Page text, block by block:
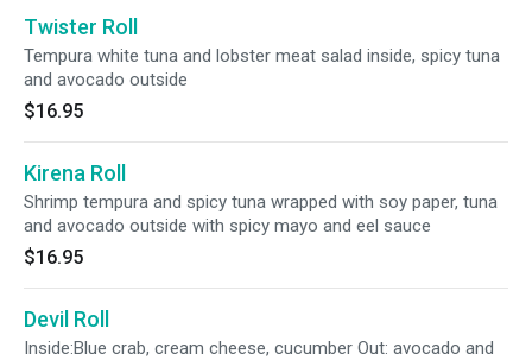
Twister Roll
Tempura white tuna and lobster meat salad inside, spicy tuna
and avocado outside
$16.95
Kirena Roll
Shrimp tempura and spicy tuna wrapped with soy paper, tuna
and avocado outside with spicy mayo and eel sauce
$16.95
Devil Roll
Inside:Blue crab, cream cheese, cucumber Out: avocado and